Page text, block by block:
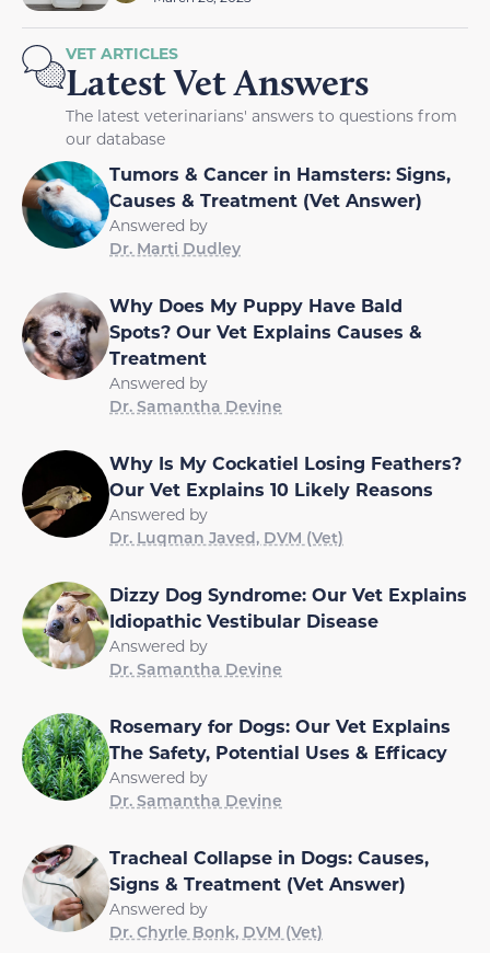
VET ARTICLES
Latest Vet Answers
The latest veterinarians' answers to questions from
our database
Tumors & Cancer in Hamsters: Signs,
Causes & Treatment (Vet Answer)
Answered by
Dr. Marti Dudley
Why Does My Puppy Have Bald
Spots? Our Vet Explains Causes &
Treatment
Answered by
Dr. Samantha Devine
Why Is My Cockatiel Losing Feathers?
Our Vet Explains 10 Likely Reasons
Answered by
Dr. Luqman Javed, DVM (Vet)
Dizzy Dog Syndrome: Our Vet Explains
Idiopathic Vestibular Disease
Answered by
Dr. Samantha Devine
Rosemary for Dogs: Our Vet Explains
The Safety, Potential Uses & Efficacy
Answered by
Dr. Samantha Devine
Tracheal Collapse in Dogs: Causes,
Signs & Treatment (Vet Answer)
Answered by
Dr. Chyrle Bonk, DVM (Vet)